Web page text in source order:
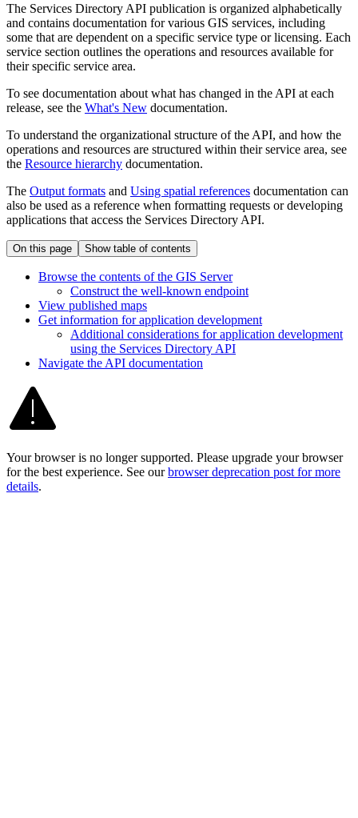
The Services Directory API publication is organized alphabetically
and contains documentation for various GIS services, including
some that are dependent on a specific service type or licensing. Each
service section outlines the operations and resources available for
their specific service area.
To see documentation about what has changed in the API at each
release, see the What's New documentation.
To understand the organizational structure of the API, and how the
operations and resources are structured within their service area, see
the Resource hierarchy documentation.
The Output formats and Using spatial references documentation can
also be used as a reference when formatting requests or developing
applications that access the Services Directory API.
On this page Show table of contents
Browse the contents of the GIS Server
Construct the well-known endpoint
View published maps
Get information for application development
Additional considerations for application development
using the Services Directory API
Navigate the API documentation
Your browser is no longer supported. Please upgrade your browser
for the best experience. See our browser deprecation post for more
details.